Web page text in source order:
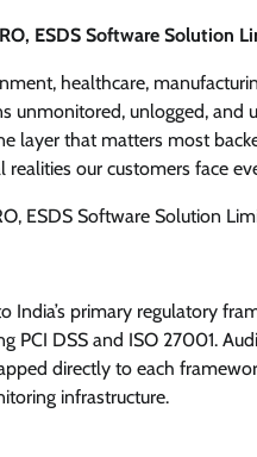
ESDS Software Solution
healthcare,
unmonitored, unlogged, and
layer that matters most
our customers face
ESDS Software Solution
India’s primary regulatory
DSS and ISO 27001.
directly to each
infrastructure.